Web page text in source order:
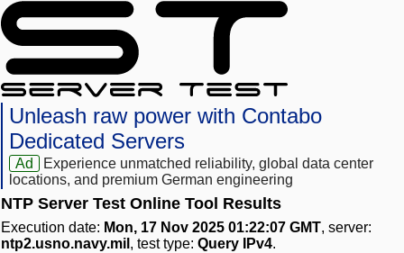
Unleash raw power with Contabo
Dedicated Servers
Ad
Experience unmatched reliability, global data center
locations, and premium German engineering
NTP Server Test Online Tool Results
Execution date: Mon, 17 Nov 2025 01:22:07 GMT, server:
ntp2.usno.navy.mil , test type: Query IPv4.